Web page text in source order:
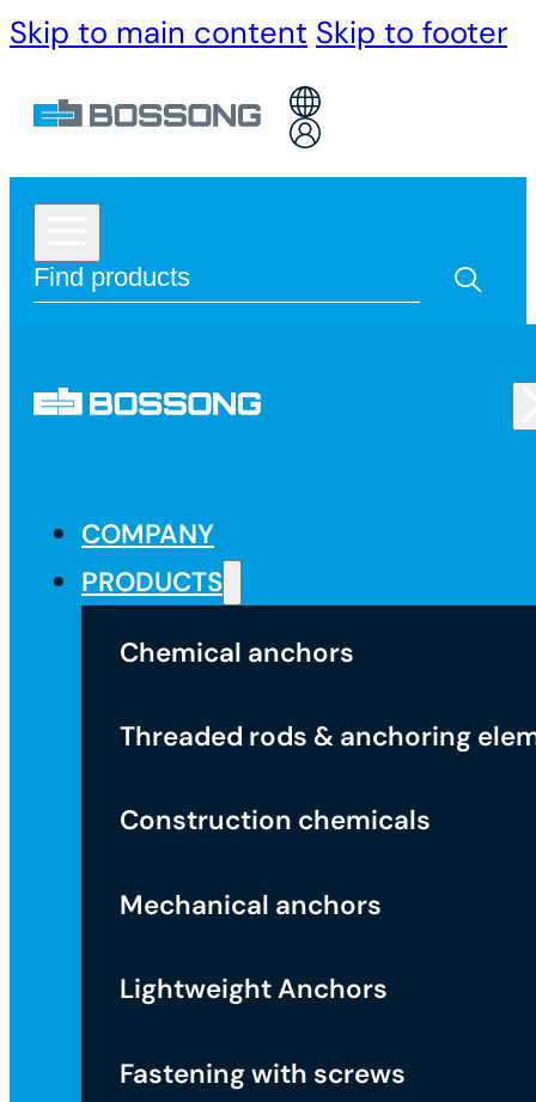
Skip to main content Skip to footer
COMPANY
PRODUCTS
Chemical anchors
Threaded rods & anchoring
Construction chemicals
Mechanical anchors
Lightweight Anchors
Fastening with screws